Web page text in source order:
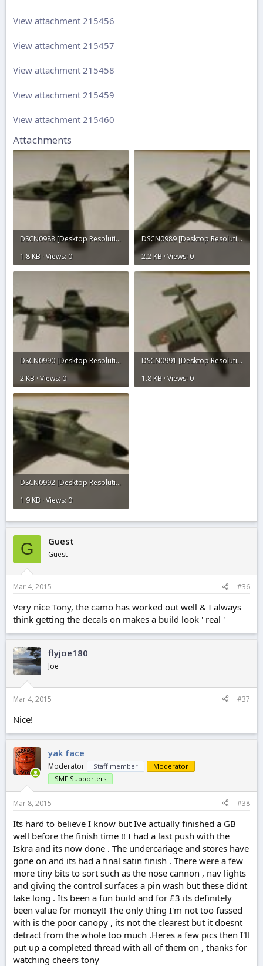
View attachment 215456
View attachment 215457
View attachment 215458
View attachment 215459
View attachment 215460
Attachments
DSCN0988 [Desktop Resolution].JPG
1.8 KB · Views: 0
DSCN0989 [Desktop Resolution].JPG
2.2 KB · Views: 0
DSCN0990 [Desktop Resolution].JPG
2 KB · Views: 0
DSCN0991 [Desktop Resolution].JPG
1.8 KB · Views: 0
DSCN0992 [Desktop Resolution].JPG
1.9 KB · Views: 0
G Guest
Guest
Mar 4, 2015 #36
Very nice Tony, the camo has worked out well & I always
think getting the decals on makes a build look ' real '
flyjoe180
Joe
Mar 4, 2015 #37
Nice!
yak face
Moderator Staff member
Moderator
SMF Supporters
Mar 8, 2015 #38
Its hard to believe I know but Ive actually finished a GB
well before the finish time !! I had a last push with the
Iskra and its now done . The undercariage and stores have
gone on and its had a final satin finish . There were a few
more tiny bits to sort such as the nose cannon , nav lights
and giving the control surfaces a pin wash but these didnt
take long . Its been a fun build and for £3 its definitely
been value for money!! The only thing I'm not too fussed
with is the poor canopy , its not the clearest but it doesnt
detract from the whole too much .Heres a few pics then I'll
put up a completed thread with all of them on , thanks for
watching cheers tony